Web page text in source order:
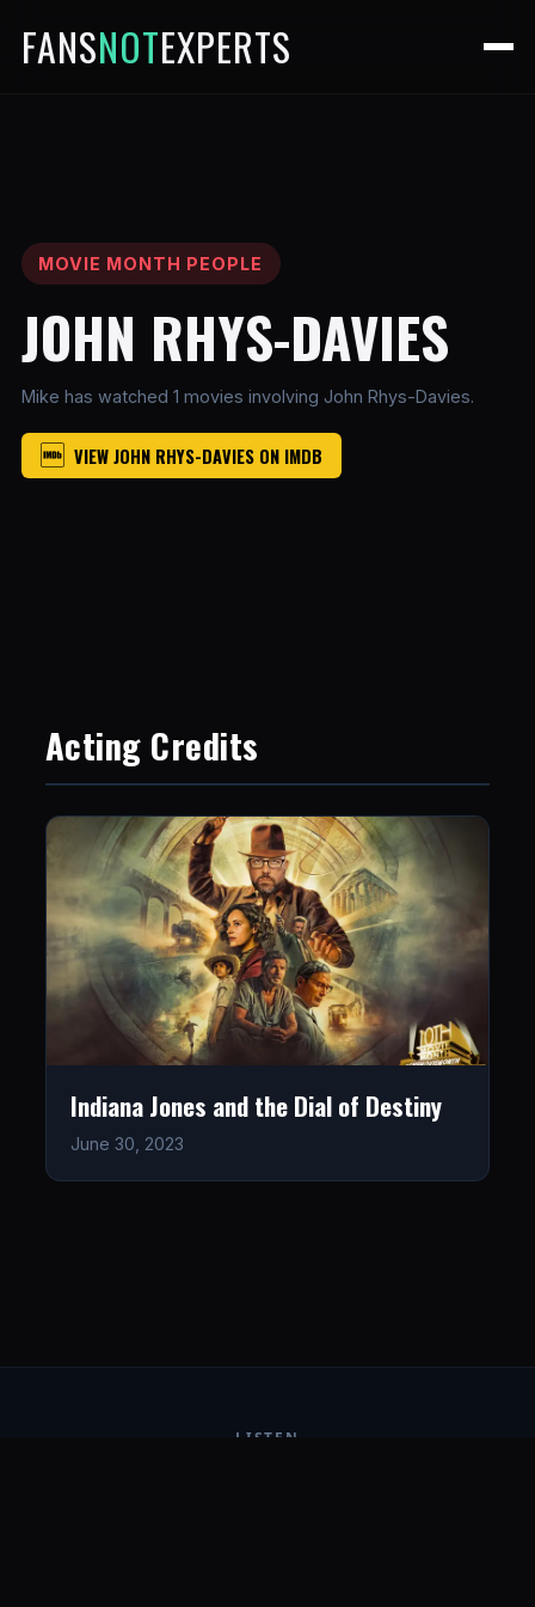
FANSNOTEXPERTS
MOVIE MONTH PEOPLE
JOHN RHYS-DAVIES
Mike has watched 1 movies involving John Rhys-Davies.
VIEW JOHN RHYS-DAVIES ON IMDB
Acting Credits
Indiana Jones and the Dial of Destiny
June 30, 2023
LISTEN